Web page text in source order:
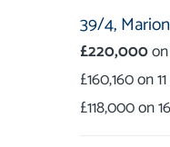
39/4,
£220,000
£160,160on
£118,000on